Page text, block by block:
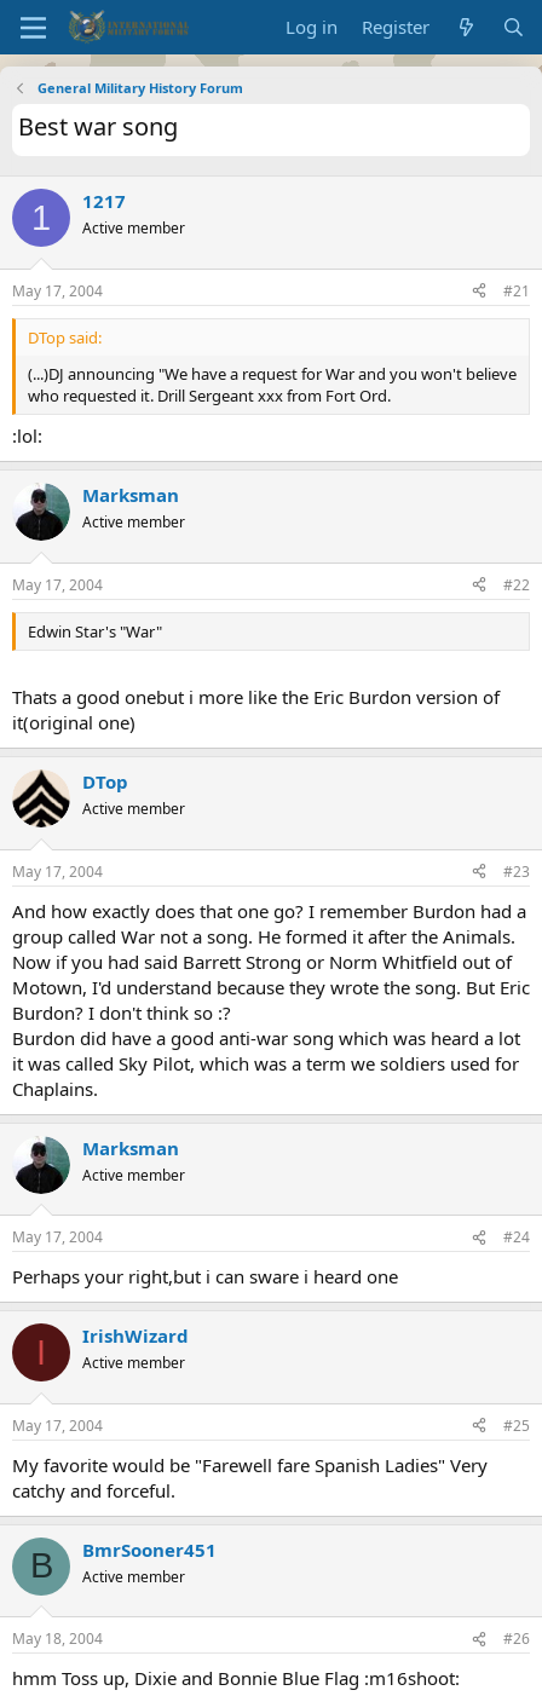
Log in Register
General Military History Forum
Best war song
1 1217
Active member
May 17, 2004 #21
DTop said:
(...)DJ announcing "We have a request for War and you won't believe
who requested it. Drill Sergeant xxx from Fort Ord.
:lol:
Marksman
Active member
May 17, 2004 #22
Edwin Star's "War"
Thats a good onebut i more like the Eric Burdon version of
it(original one)
DTop
Active member
May 17, 2004 #23
And how exactly does that one go? I remember Burdon had a
group called War not a song. He formed it after the Animals.
Now if you had said Barrett Strong or Norm Whitfield out of
Motown, I'd understand because they wrote the song. But Eric
Burdon? I don't think so :?
Burdon did have a good anti-war song which was heard a lot
it was called Sky Pilot, which was a term we soldiers used for
Chaplains.
Marksman
Active member
May 17, 2004 #24
Perhaps your right,but i can sware i heard one
I IrishWizard
Active member
May 17, 2004 #25
My favorite would be "Farewell fare Spanish Ladies" Very
catchy and forceful.
B BmrSooner451
Active member
May 18, 2004 #26
hmm Toss up, Dixie and Bonnie Blue Flag :m16shoot: